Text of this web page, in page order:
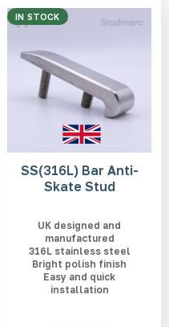
IN STOCK
SS(316L) Bar Anti-
Skate Stud
UK designed and
manufactured
316L stainless steel
Bright polish finish
Easy and quick
installation